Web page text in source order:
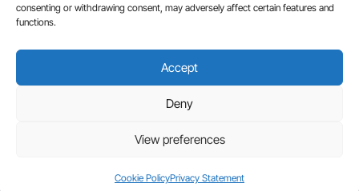
consenting or withdrawing consent, may adversely affect certain features and
functions.
Accept
Deny
View preferences
Cookie PolicyPrivacy Statement
© 2026 The Franciscan Missionaries of Our Lady
|Privacy
Site by